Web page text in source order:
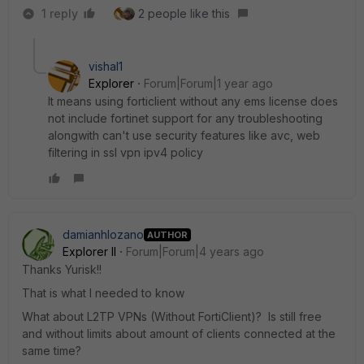
1 reply 2 people like this
vishal1
Explorer
Forum|Forum|1 year ago
It means using forticlient without any ems license does
not include fortinet support for any troubleshooting
alongwith can't use security features like avc, web
filtering in ssl vpn ipv4 policy
damianhlozano AUTHOR
Explorer II
Forum|Forum|4 years ago
Thanks Yurisk!!
That is what I needed to know
What about L2TP VPNs (Without FortiClient)? Is still free
and without limits about amount of clients connected at the
same time?